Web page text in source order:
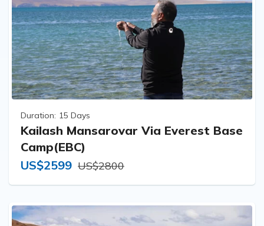
Duration: 15 Days
Kailash Mansarovar Via Everest Base
Camp(EBC)
US$2599 US$2800